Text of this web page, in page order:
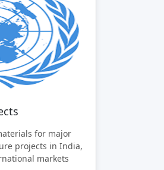
for major
projects in India,
markets